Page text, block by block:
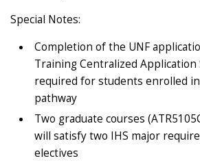
Special Notes:
Completion of the UNF
Training Centralized Application
required for students enrolled
pathway
Two graduate courses
will satisfy two IHS major
electives